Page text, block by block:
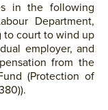
in the following
Department,
to court to wind up
employer, and
from the
(Protection of